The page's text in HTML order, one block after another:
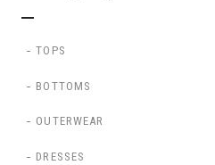
TOPS
BOTTOMS
OUTERWEAR
DRESSES